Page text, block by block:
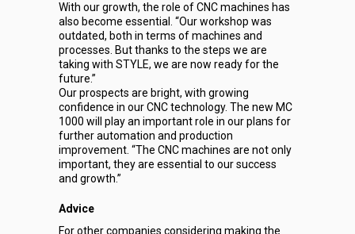
With our growth, the role of CNC machines has
also become essential. “Our workshop was
outdated, both in terms of machines and
processes. But thanks to the steps we are
taking with STYLE, we are now ready for the
future.”
Our prospects are bright, with growing
confidence in our CNC technology. The new MC
1000 will play an important role in our plans for
further automation and production
improvement. “The CNC machines are not only
important, they are essential to our success
and growth.”
Advice
For other companies considering making the